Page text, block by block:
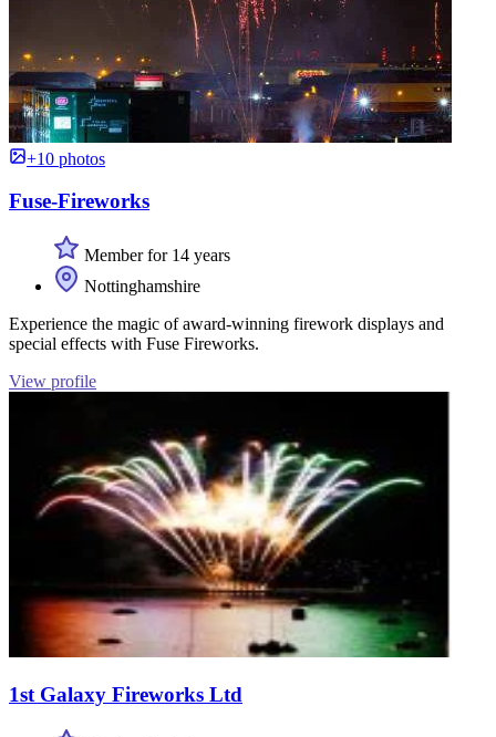
+10 photos
Fuse-Fireworks
Member for 14 years
Nottinghamshire
Experience the magic of award-winning firework displays and
special effects with Fuse Fireworks.
View profile
1st Galaxy Fireworks Ltd